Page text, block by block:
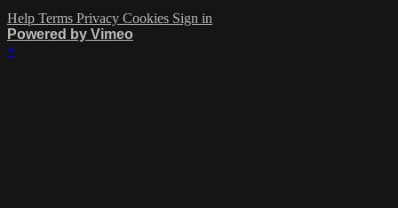
Help Terms Privacy Cookies Sign in
Powered by Vimeo
×